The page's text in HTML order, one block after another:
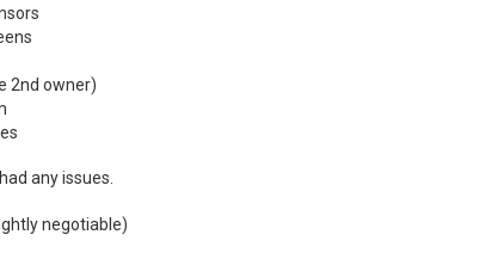
2nd owner)
any issues.
negotiable)